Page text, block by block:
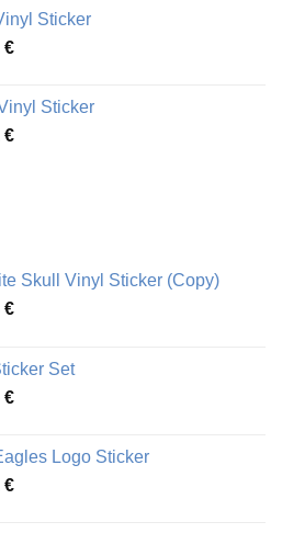
through
48,48 €
Sticker
€Price
through
64,02 €
Sticker
€Price
Skull Vinyl Sticker (Copy)
€Price
through
51,28 €
Set
€Price
through
49,65 €
Logo Sticker
€Price